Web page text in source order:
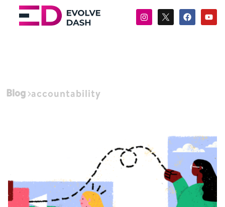
Blog accountability